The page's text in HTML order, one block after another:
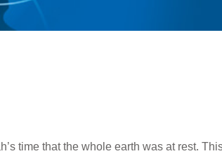
time that the whole earth was at rest.